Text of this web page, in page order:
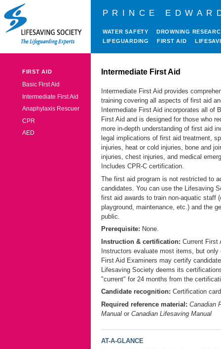
PRINCE
WATER SAFETY
DROWNING
LIFEGUARDING
FIRST AID
FIRST AID
Basic First Aid
Intermediate First Aid
Anaphylaxis Rescuer
CPR
AED
Intermediate First Aid
Intermediate First Aid provides
training covering all aspects of first aid
Intermediate First Aid incorporates all of
First Aid and is designed for those who
more in-depth understanding of first aid
legal implications of first aid treatment,
injuries, heat or cold injuries, bone and
injuries, chest injuries, and medical
Includes CPR-C certification.
The first aid program is not restricted to
candidates. You can use the Lifesaving
first aid awards to train non-aquatic staff
playground, maintenance, etc.) and the
public.
Prerequisite: None.
Instruction & certification: Current First
Instructors evaluate most items, but only
First Aid Examiners may certify
Lifesaving Society deems its
"current" for 24 months from the
Candidate recognition: Certification
Required reference material: Canadian
Manual or Canadian Lifesaving Manual
AT-A-GLANCE